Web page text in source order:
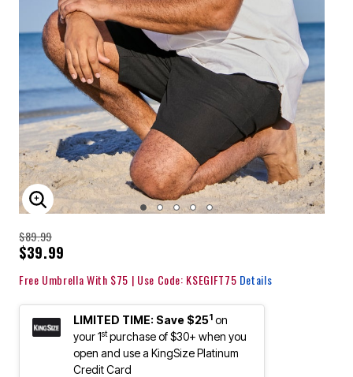
ENLARGE IMAGE
$89.99
$39.99
Free Umbrella With $75 | Use Code: KSEGIFT75 Details
LIMITED TIME: Save $251 on
your 1stpurchase of $30+ when you
open and use a KingSize Platinum
Credit Card